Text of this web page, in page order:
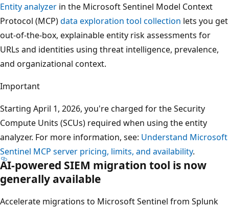
Entity analyzer in the Microsoft Sentinel Model Context
Protocol (MCP)data exploration tool collection lets you get
out-of-the-box, explainable entity risk assessments for
URLs and identities using threat intelligence, prevalence,
and organizational context.
Important
Starting April 1, 2026, you're charged for the Security
Compute Units (SCUs) required when using the entity
analyzer. For more information, see: Understand Microsoft
Sentinel MCP server pricing, limits, and availability.
AI-powered SIEM migration tool is now
generally available
Accelerate migrations to Microsoft Sentinel from Splunk